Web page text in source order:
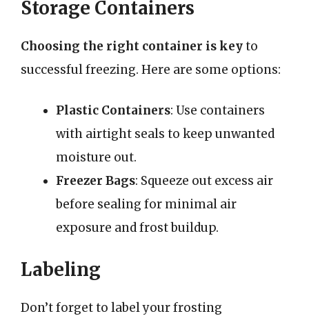
Storage Containers
Choosing the right container is keyto
successful freezing. Here are some options:
Plastic Containers: Use containers
with airtight seals to keep unwanted
moisture out.
Freezer Bags: Squeeze out excess air
before sealing for minimal air
exposure and frost buildup.
Labeling
Don’t forget to label your frosting